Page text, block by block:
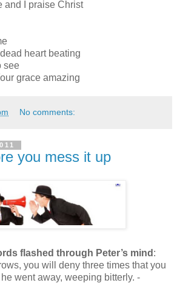
and I praise Christ
heart beating
see
grace amazing
No comments:
you mess it up
flashed through Peter’s mind :
you will deny three times that you
went away, weeping bitterly. -